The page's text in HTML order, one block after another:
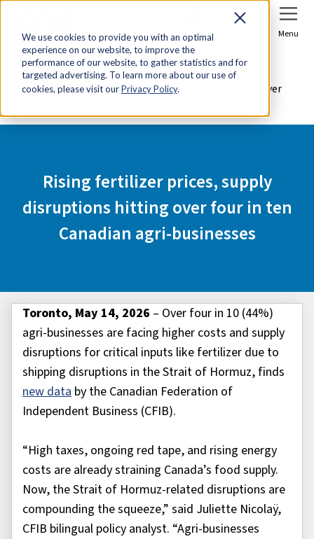
We use cookies to provide you with an optimal
experience on our website, to improve the
performance of our website, to gather statistics and for
targeted advertising. To learn more about our use of
cookies, please visit ourPrivacy Policy.
Sign In Menu
Home
Media Centre
Rising fertilizer prices, supply disruptions hitting over
Rising fertilizer prices, supply
disruptions hitting over four in ten
Canadian agri-businesses
Toronto, May 14, 2026 – Over four in 10 (44%)
agri-businesses are facing higher costs and supply
disruptions for critical inputs like fertilizer due to
shipping disruptions in the Strait of Hormuz, finds
new data by the Canadian Federation of
Independent Business (CFIB).
“High taxes, ongoing red tape, and rising energy
costs are already straining Canada’s food supply.
Now, the Strait of Hormuz-related disruptions are
compounding the squeeze,” said Juliette Nicolaÿ,
CFIB bilingual policy analyst. “Agri-businesses